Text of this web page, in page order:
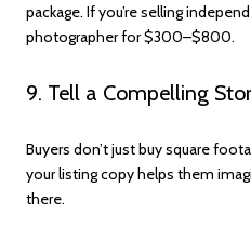
package. If you’re selling
photographer for $300–$800.
9. Tell a Compelling
Buyers don’t just buy square
your listing copy helps them
there.